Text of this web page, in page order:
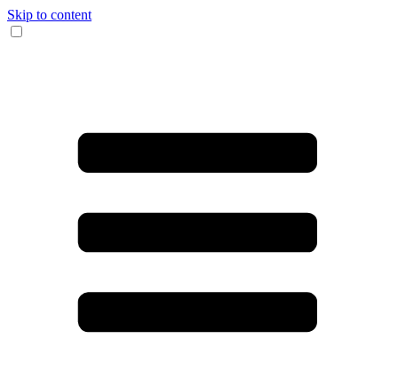
Skip to content